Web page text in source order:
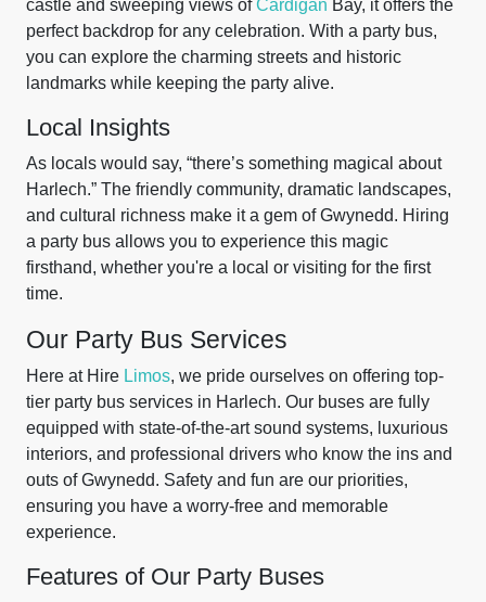
castle and sweeping views ofCardigan Bay, it offers the
perfect backdrop for any celebration. With a party bus,
you can explore the charming streets and historic
landmarks while keeping the party alive.
Local Insights
As locals would say, “there’s something magical about
Harlech.” The friendly community, dramatic landscapes,
and cultural richness make it a gem of Gwynedd. Hiring
a party bus allows you to experience this magic
firsthand, whether you're a local or visiting for the first
time.
Our Party Bus Services
Here at Hire Limos, we pride ourselves on offering top-
tier party bus services in Harlech. Our buses are fully
equipped with state-of-the-art sound systems, luxurious
interiors, and professional drivers who know the ins and
outs of Gwynedd. Safety and fun are our priorities,
ensuring you have a worry-free and memorable
experience.
Features of Our Party Buses